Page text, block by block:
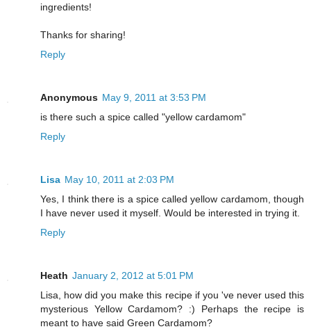
ingredients!
Thanks for sharing!
Reply
Anonymous May 9, 2011 at 3:53 PM
is there such a spice called "yellow cardamom"
Reply
Lisa May 10, 2011 at 2:03 PM
Yes, I think there is a spice called yellow cardamom, though
I have never used it myself. Would be interested in trying it.
Reply
Heath January 2, 2012 at 5:01 PM
Lisa, how did you make this recipe if you 've never used this
mysterious Yellow Cardamom? :) Perhaps the recipe is
meant to have said Green Cardamom?